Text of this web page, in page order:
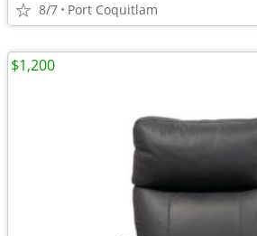
8/7 Port Coquitlam
$1,200